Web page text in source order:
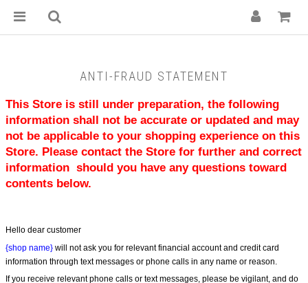
ANTI-FRAUD STATEMENT
This Store is still under preparation, the following
information shall not be accurate or updated and may
not be applicable to your shopping experience on this
Store. Please contact the Store for further and correct
information  should you have any questions toward
contents below.
Hello dear customer
{shop name} will not ask you for relevant financial account and credit card
information through text messages or phone calls in any name or reason.
If you receive relevant phone calls or text messages, please be vigilant, and do